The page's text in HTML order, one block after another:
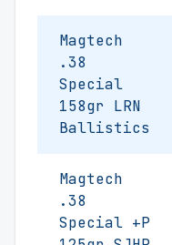
Magtech
.38
Special
158gr LRN
Ballistics
Magtech
.38
Special +P